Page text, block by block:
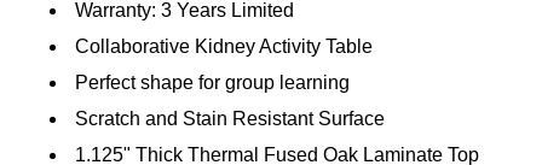
Warranty: 3 Years Limited
Collaborative Kidney Activity Table
Perfect shape for group learning
Scratch and Stain Resistant Surface
1.125" Thick Thermal Fused Oak Laminate Top